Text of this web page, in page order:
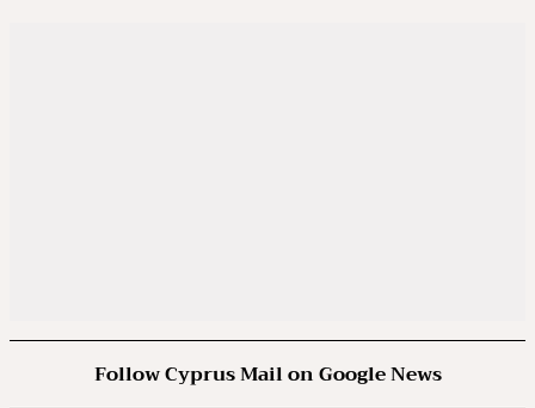
Follow Cyprus Mail on Google News